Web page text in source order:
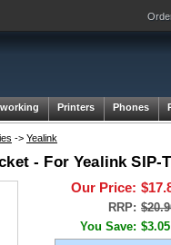
Printers Phones
-> Yealink
- For Yealink SIP-
Our Price:
RRP:
You Save: $3.05